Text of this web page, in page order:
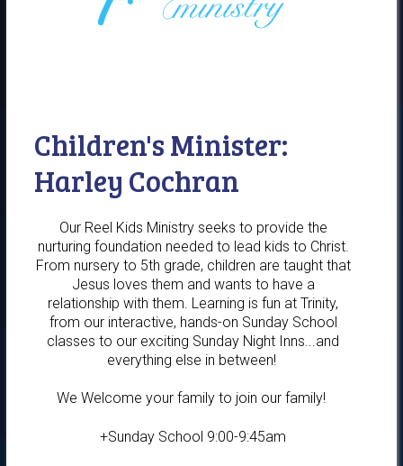
Children's Minister:
Harley Cochran
Our Reel Kids Ministry seeks to provide the
nurturing foundation needed to lead kids to Christ.
From nursery to 5th grade, children are taught that
Jesus loves them and wants to have a
relationship with them. Learning is fun at Trinity,
from our interactive, hands-on Sunday School
classes to our exciting Sunday Night Inns...and
everything else in between!
We Welcome your family to join our family!
+Sunday School 9:00-9:45am